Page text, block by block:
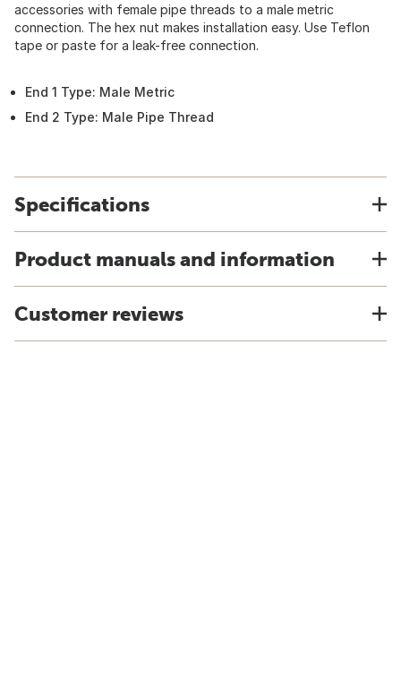
accessories with female pipe threads to a male metric
connection. The hex nut makes installation easy. Use Teflon
tape or paste for a leak-free connection.
End 1 Type: Male Metric
End 2 Type: Male Pipe Thread
Specifications
Product manuals and information
Customer reviews